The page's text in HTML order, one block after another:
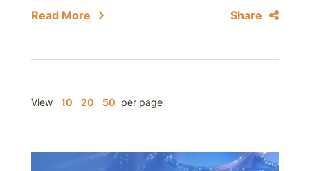
Read More Share
View 10 20 50 per page